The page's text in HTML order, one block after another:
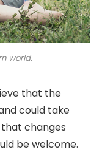
world.
that the
could take
changes
be welcome.